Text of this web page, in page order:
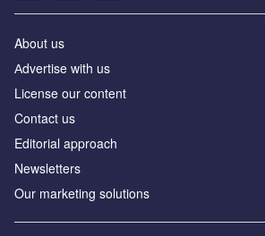
About us
Аdvertise with us
License our content
Contact us
Editorial approach
Newsletters
Our marketing solutions